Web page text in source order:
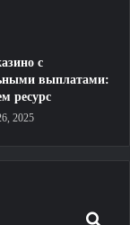
с
выплатами:
ресурс
2025